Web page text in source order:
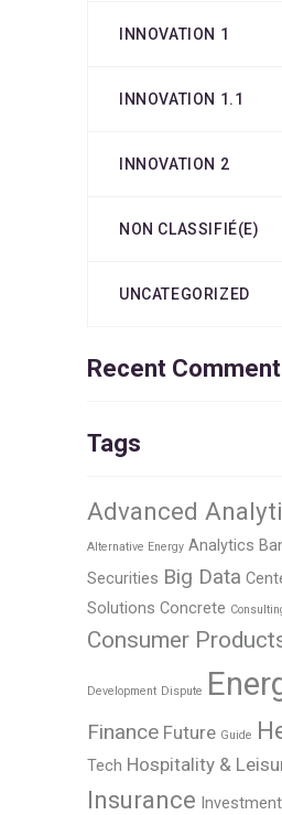
INNOVATION 1
INNOVATION 1.1
INNOVATION 2
NON CLASSIFIÉ(E)
UNCATEGORIZED
Recent
Tags
Advanced
Alternative Energy Analytics
Securities Big Data
Solutions Concrete
Consumer
Development Dispute
Finance Future Guide
Tech Hospitality &
Insurance